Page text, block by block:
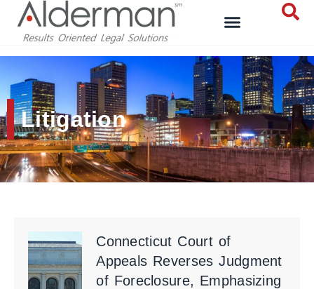
Litigation
Connecticut Court of
Appeals Reverses Judgment
of Foreclosure, Emphasizing